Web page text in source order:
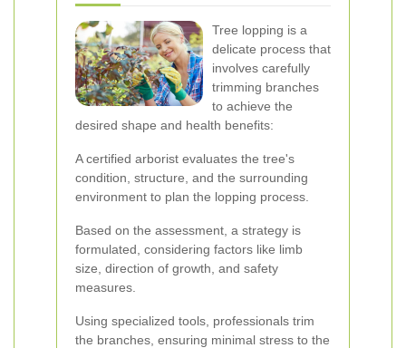
Tree lopping is a
delicate process that
involves carefully
trimming branches
to achieve the
desired shape and health benefits:
A certified arborist evaluates the tree's
condition, structure, and the surrounding
environment to plan the lopping process.
Based on the assessment, a strategy is
formulated, considering factors like limb
size, direction of growth, and safety
measures.
Using specialized tools, professionals trim
the branches, ensuring minimal stress to the